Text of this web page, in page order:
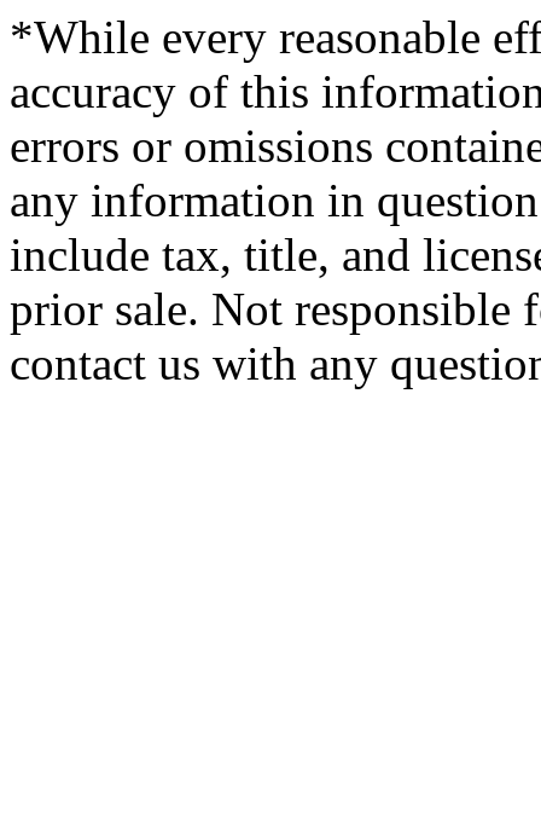
*While every reasonable
accuracy of this
errors or omissions
any information in
include tax, title, and
prior sale. Not responsible
contact us with any